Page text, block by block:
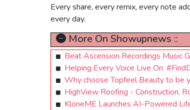
Every share, every remix, every note
every day.
More On Showupnews ::
Beat Ascension Recordings Music
Helping Every Voice Live On:
Why choose Topfeel Beauty to be
HighView Roofing - Construction,
KloneME Launches AI-Powered